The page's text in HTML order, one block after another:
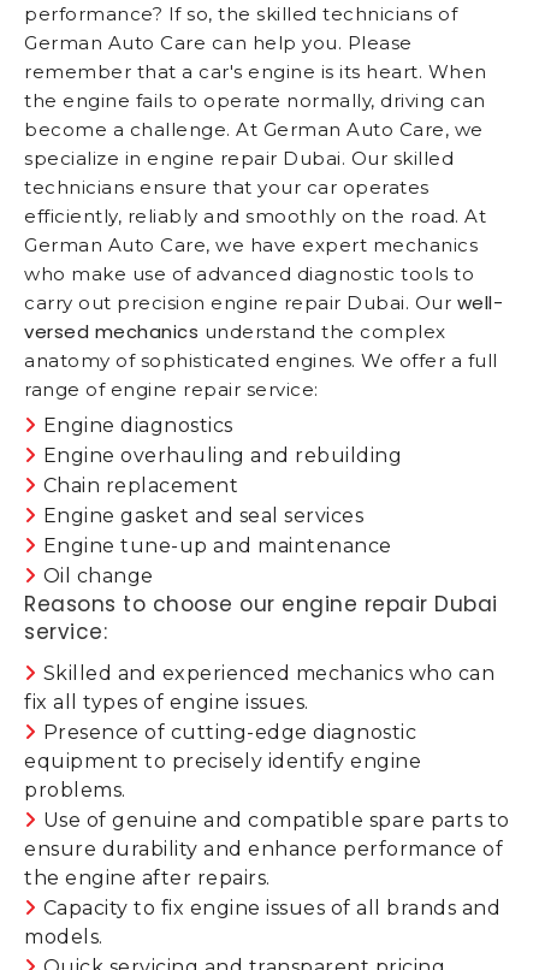
performance? If so, the skilled technicians of
German Auto Care can help you. Please
remember that a car's engine is its heart. When
the engine fails to operate normally, driving can
become a challenge. At German Auto Care, we
specialize in engine repair Dubai. Our skilled
technicians ensure that your car operates
efficiently, reliably and smoothly on the road. At
German Auto Care, we have expert mechanics
who make use of advanced diagnostic tools to
carry out precision engine repair Dubai. Our well-
versed mechanics understand the complex
anatomy of sophisticated engines. We offer a full
range of engine repair service:
Engine diagnostics
Engine overhauling and rebuilding
Chain replacement
Engine gasket and seal services
Engine tune-up and maintenance
Oil change
Reasons to choose our engine repair Dubai
service:
Skilled and experienced mechanics who can
fix all types of engine issues.
Presence of cutting-edge diagnostic
equipment to precisely identify engine
problems.
Use of genuine and compatible spare parts to
ensure durability and enhance performance of
the engine after repairs.
Capacity to fix engine issues of all brands and
models.